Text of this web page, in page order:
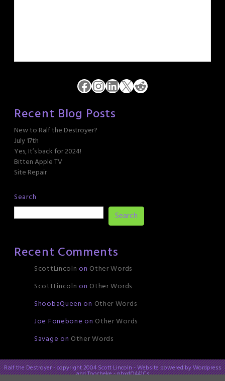
Facebook
Instagram
LinkedIn
X Reddit
Recent Blog Posts
New to Ralf the Destroyer?
July 17th
Yes, It’s back for 2024!
Bitten Apple TV
Site Repair
Search
Search
Recent Comments
ScottLincoln on Other Words
ScottLincoln on Other Words
ShoobaQueen on Other Words
Joe Fonebone on Other Words
Savage on Other Words
Ralf the Destroyer - copyright 2004 Scott Lincoln - Website powered by Wordpress
and Toocheke - phxdO441Cs